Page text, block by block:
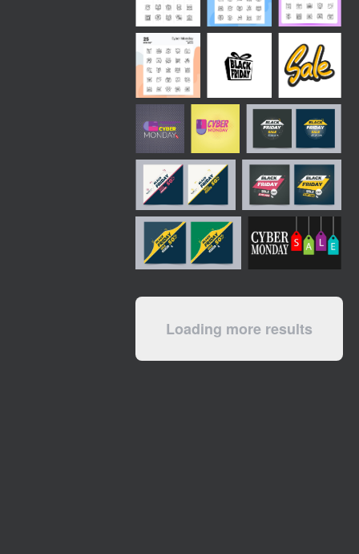
Loading more results